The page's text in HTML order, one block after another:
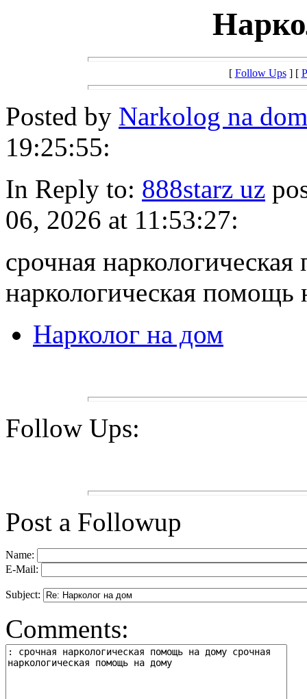
[ Follow Ups] [
Posted by Narkolog na
19:25:55:
In Reply to: 888starz uz
06, 2026 at 11:53:27:
срочная
наркологическая помощь
Нарколог на дом
Follow Ups:
Post a Followup
Name:
E-Mail:
Subject:
Comments: